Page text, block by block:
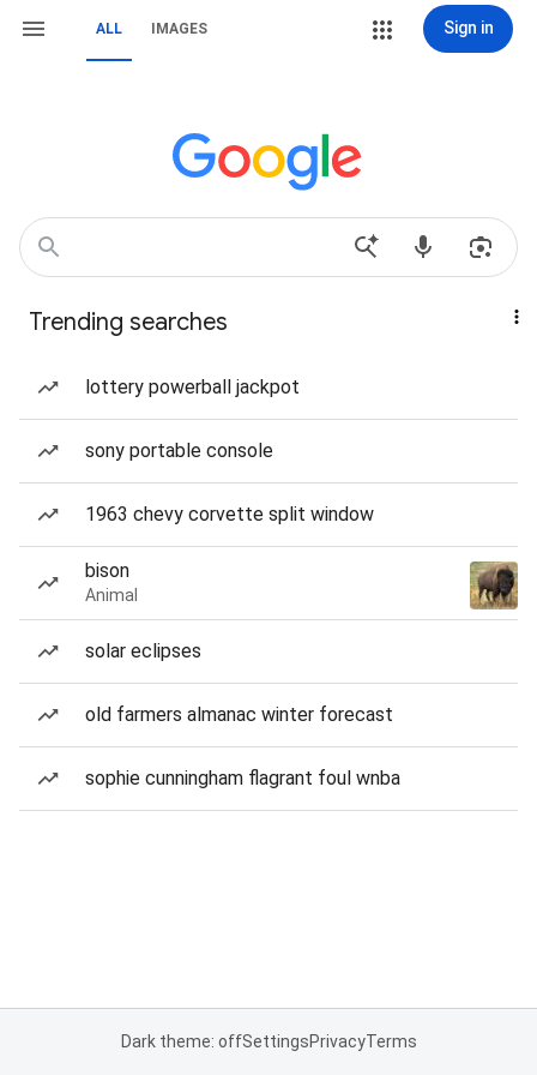
ALL IMAGES Sign in
Trending searches
lottery powerball jackpot
sony portable console
1963 chevy corvette split window
bison
Animal
solar eclipses
old farmers almanac winter forecast
sophie cunningham flagrant foul wnba
Dark theme: offSettingsPrivacyTerms